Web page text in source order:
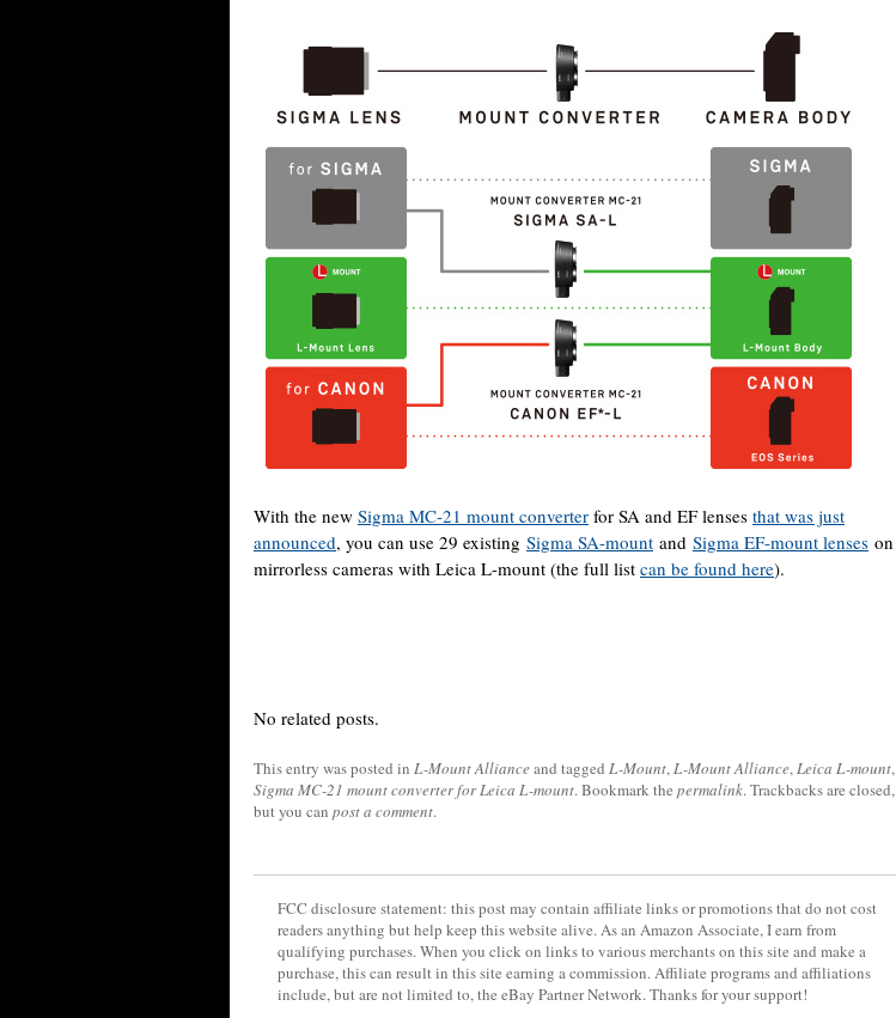
With the new Sigma MC-21 mount converter for SA and EF lenses that was just
announced, you can use 29 existing Sigma SA-mount and Sigma EF-mount lenses on
mirrorless cameras with Leica L-mount (the full list can be found here).
No related posts.
This entry was posted in L-Mount Allianceand tagged L-Mount,L-Mount Alliance,Leica L-mount,
Sigma MC-21 mount converter for Leica L-mount. Bookmark the permalink. Trackbacks are closed,
but you can post a comment.
FCC disclosure statement: this post may contain affiliate links or promotions that do not cost
readers anything but help keep this website alive. As an Amazon Associate, I earn from
qualifying purchases. When you click on links to various merchants on this site and make a
purchase, this can result in this site earning a commission. Affiliate programs and affiliations
include, but are not limited to, the eBay Partner Network. Thanks for your support!